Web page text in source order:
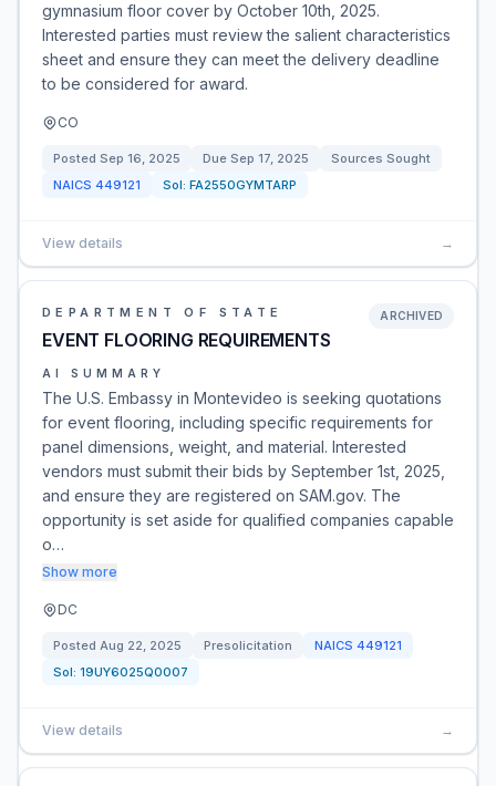
gymnasium floor cover by October 10th, 2025.
Interested parties must review the salient characteristics
sheet and ensure they can meet the delivery deadline
to be considered for award.
CO
Posted Sep 16, 2025 Due Sep 17, 2025
Sources Sought
NAICS 449121 Sol: FA2550GYMTARP
View details →
DEPARTMENT OF STATE
EVENT FLOORING REQUIREMENTS
ARCHIVED
AI SUMMARY
The U.S. Embassy in Montevideo is seeking quotations
for event flooring, including specific requirements for
panel dimensions, weight, and material. Interested
vendors must submit their bids by September 1st, 2025,
and ensure they are registered on SAM.gov. The
opportunity is set aside for qualified companies capable
o…
Show more
DC
Posted Aug 22, 2025 Presolicitation NAICS 449121
Sol: 19UY6025Q0007
View details →